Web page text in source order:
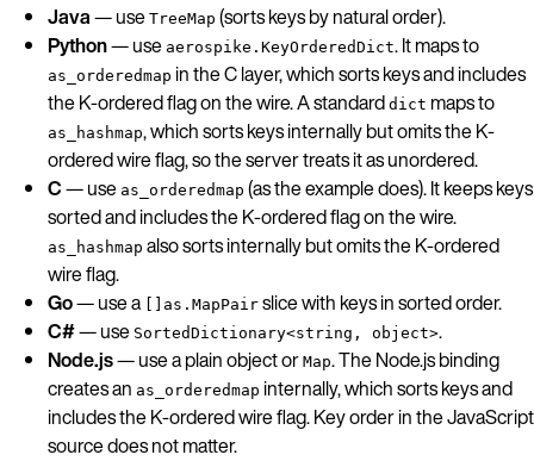
Java— use TreeMap (sorts keys by natural order).
Python— use aerospike.KeyOrderedDict. It maps to
as_orderedmap in the C layer, which sorts keys and includes
the K-ordered flag on the wire. A standard dict maps to
as_hashmap, which sorts keys internally but omits the K-
ordered wire flag, so the server treats it as unordered.
C— use as_orderedmap (as the example does). It keeps keys
sorted and includes the K-ordered flag on the wire.
as_hashmap also sorts internally but omits the K-ordered
wire flag.
Go— use a []as.MapPair slice with keys in sorted order.
C#— use SortedDictionary<string, object>.
Node.js— use a plain object or Map. The Node.js binding
creates an as_orderedmap internally, which sorts keys and
includes the K-ordered wire flag. Key order in the JavaScript
source does not matter.